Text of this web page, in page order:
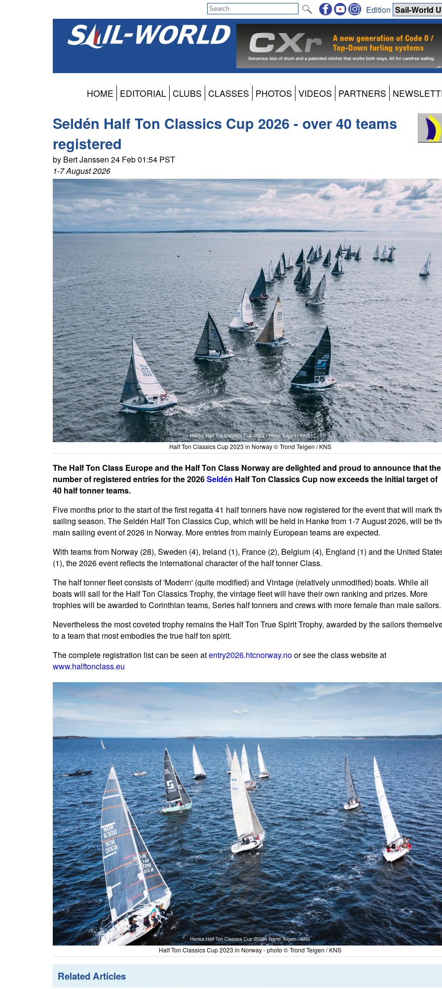
Edition
HOME EDITORIAL CLUBS CLASSES PHOTOS VIDEOS PARTNERS
Seldén Half Ton Classics Cup 2026 - over 40 teams
registered
by Bert Janssen 24 Feb 01:54 PST
1-7 August 2026
Half Ton Classics Cup 2023 in Norway © Trond Teigen / KNS
The Half Ton Class Europe and the Half Ton Class Norway are delighted and proud to announce that the
number of registered entries for the 2026Seldén Half Ton Classics Cup now exceeds the initial target of
40 half tonner teams.
Five months prior to the start of the first regatta 41 half tonners have now registered for the event that will mark
sailing season. The Seldén Half Ton Classics Cup, which will be held in Hankø from 1-7 August 2026, will be
main sailing event of 2026 in Norway. More entries from mainly European teams are expected.
With teams from Norway (28), Sweden (4), Ireland (1), France (2), Belgium (4), England (1) and the United
(1), the 2026 event reflects the international character of the half tonner Class.
The half tonner fleet consists of 'Modern' (quite modified) and Vintage (relatively unmodified) boats. While all
boats will sail for the Half Ton Classics Trophy, the vintage fleet will have their own ranking and prizes. More
trophies will be awarded to Corinthian teams, Series half tonners and crews with more female than male sailors.
Nevertheless the most coveted trophy remains the Half Ton True Spirit Trophy, awarded by the sailors
to a team that most embodies the true half ton spirit.
The complete registration list can be seen atentry2026.htcnorway.noor see the class website at
www.halftonclass.eu
Half Ton Classics Cup 2023 in Norway - photo © Trond Teigen / KNS
Related Articles